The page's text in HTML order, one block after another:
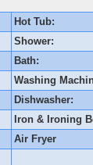
Hot Tub:
Shower:
Bath:
Washing
Dishwasher:
Iron & Ironing
Air Fryer